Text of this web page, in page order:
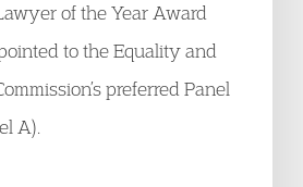
of the Year Award
to the Equality and
preferred Panel
A).